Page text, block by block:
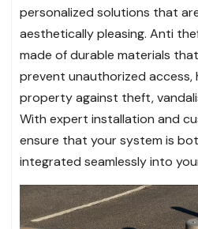
personalized solutions that
aesthetically pleasing. Anti
made of durable materials
prevent unauthorized access,
property against theft,
With expert installation and
ensure that your system is
integrated seamlessly into